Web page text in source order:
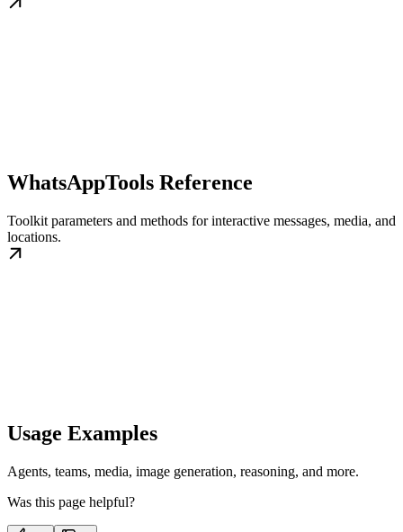
WhatsAppTools Reference
Toolkit parameters and methods for interactive messages, media, and
locations.
Usage Examples
Agents, teams, media, image generation, reasoning, and more.
Was this page helpful?